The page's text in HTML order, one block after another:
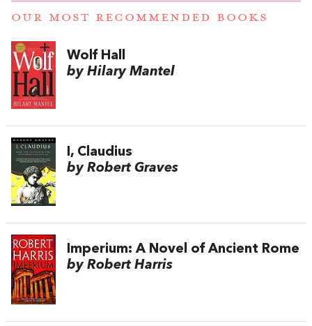
OUR MOST RECOMMENDED BOOKS
Wolf Hall
by Hilary Mantel
I, Claudius
by Robert Graves
Imperium: A Novel of Ancient Rome
by Robert Harris